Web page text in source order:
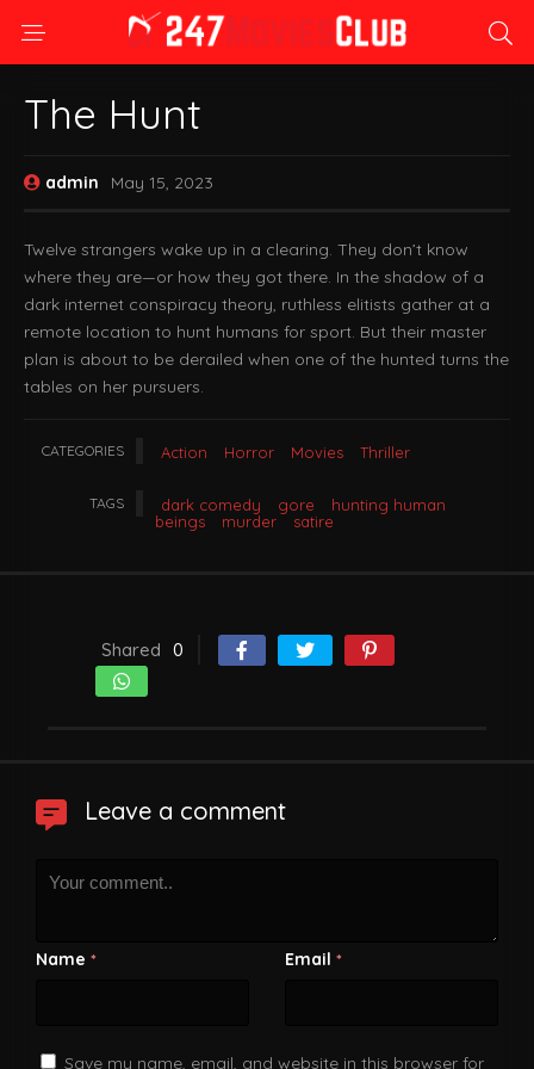
The Hunt
admin May 15, 2023
Twelve strangers wake up in a clearing. They don’t know
where they are—or how they got there. In the shadow of a
dark internet conspiracy theory, ruthless elitists gather at a
remote location to hunt humans for sport. But their master
plan is about to be derailed when one of the hunted turns the
tables on her pursuers.
CATEGORIES Action Horror Movies Thriller
TAGS dark comedy gore
hunting human
beings
murder satire
Shared 0
Leave a comment
Name * Email *
Save my name, email, and website in this browser for